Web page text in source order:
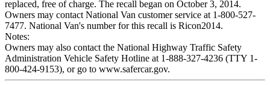
replaced, free of charge. The recall began on October 3, 2014.
Owners may contact National Van customer service at 1-800-527-
7477. National Van's number for this recall is Ricon2014.
Notes:
Owners may also contact the National Highway Traffic Safety
Administration Vehicle Safety Hotline at 1-888-327-4236 (TTY 1-
800-424-9153), or go to www.safercar.gov.